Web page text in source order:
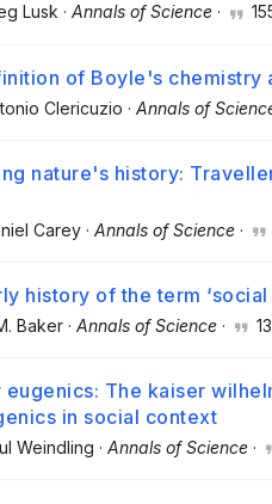
Lusk · Annals of Science ·
of Boyle's chemistry
Clericuzio · Annals of
nature's history:
Carey · Annals of Science ·
history of the term ‘social
Baker · Annals of Science ·
eugenics: The kaiser
in social context
Weindling · Annals of Science ·